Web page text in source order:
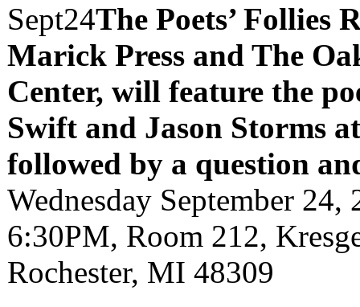
Sept24The Poets’ Follies
Marick Press and The
Center, will feature the
Swift and Jason Storms
followed by a question
Wednesday September 24,
6:30PM, Room 212,
Rochester, MI 48309